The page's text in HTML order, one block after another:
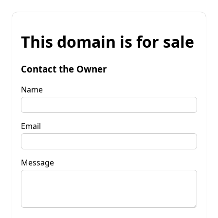
This domain is for sale
Contact the Owner
Name
Email
Message